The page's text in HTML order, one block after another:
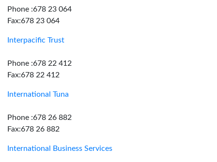
Phone :678 23 064
Fax:678 23 064
Interpacific Trust
Phone :678 22 412
Fax:678 22 412
International Tuna
Phone :678 26 882
Fax:678 26 882
International Business Services